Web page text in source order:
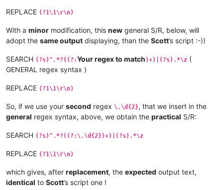
REPLACE (?1\1\r\n)
With a minor modification, this new general S/R, below, will
adopt the same output displaying, than the Scott’s script :-))
SEARCH (?s)^.*?((?:Your regex to match )+)|(?s).*\z (
GENERAL regex syntax )
REPLACE (?1\1\r\n)
So, if we use your second regex \.\d{2}, that we insert in the
general regex syntax, above, we obtain the practical S/R:
SEARCH (?s)^.*?((?:\.\d{2})+)|(?s).*\z
REPLACE (?1\1\r\n)
which gives, after replacement, the expected output text,
identical to Scott’s script one !